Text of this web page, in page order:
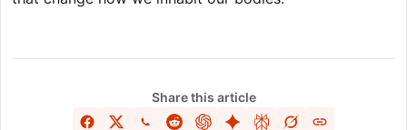
Share this article